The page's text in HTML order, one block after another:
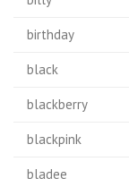
birthday
black
blackberry
blackpink
bladee